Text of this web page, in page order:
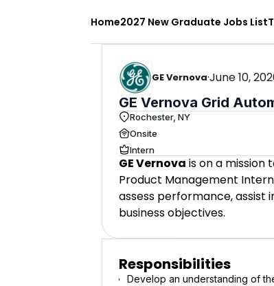
Home2027 New Graduate Jobs List
GE Vernova·June 10,
GE Vernova Grid
Rochester, NY
Onsite
Intern
GE Vernova is on a mission
Product Management
assess performance,
business objectives.
Responsibilities
Develop an understanding of